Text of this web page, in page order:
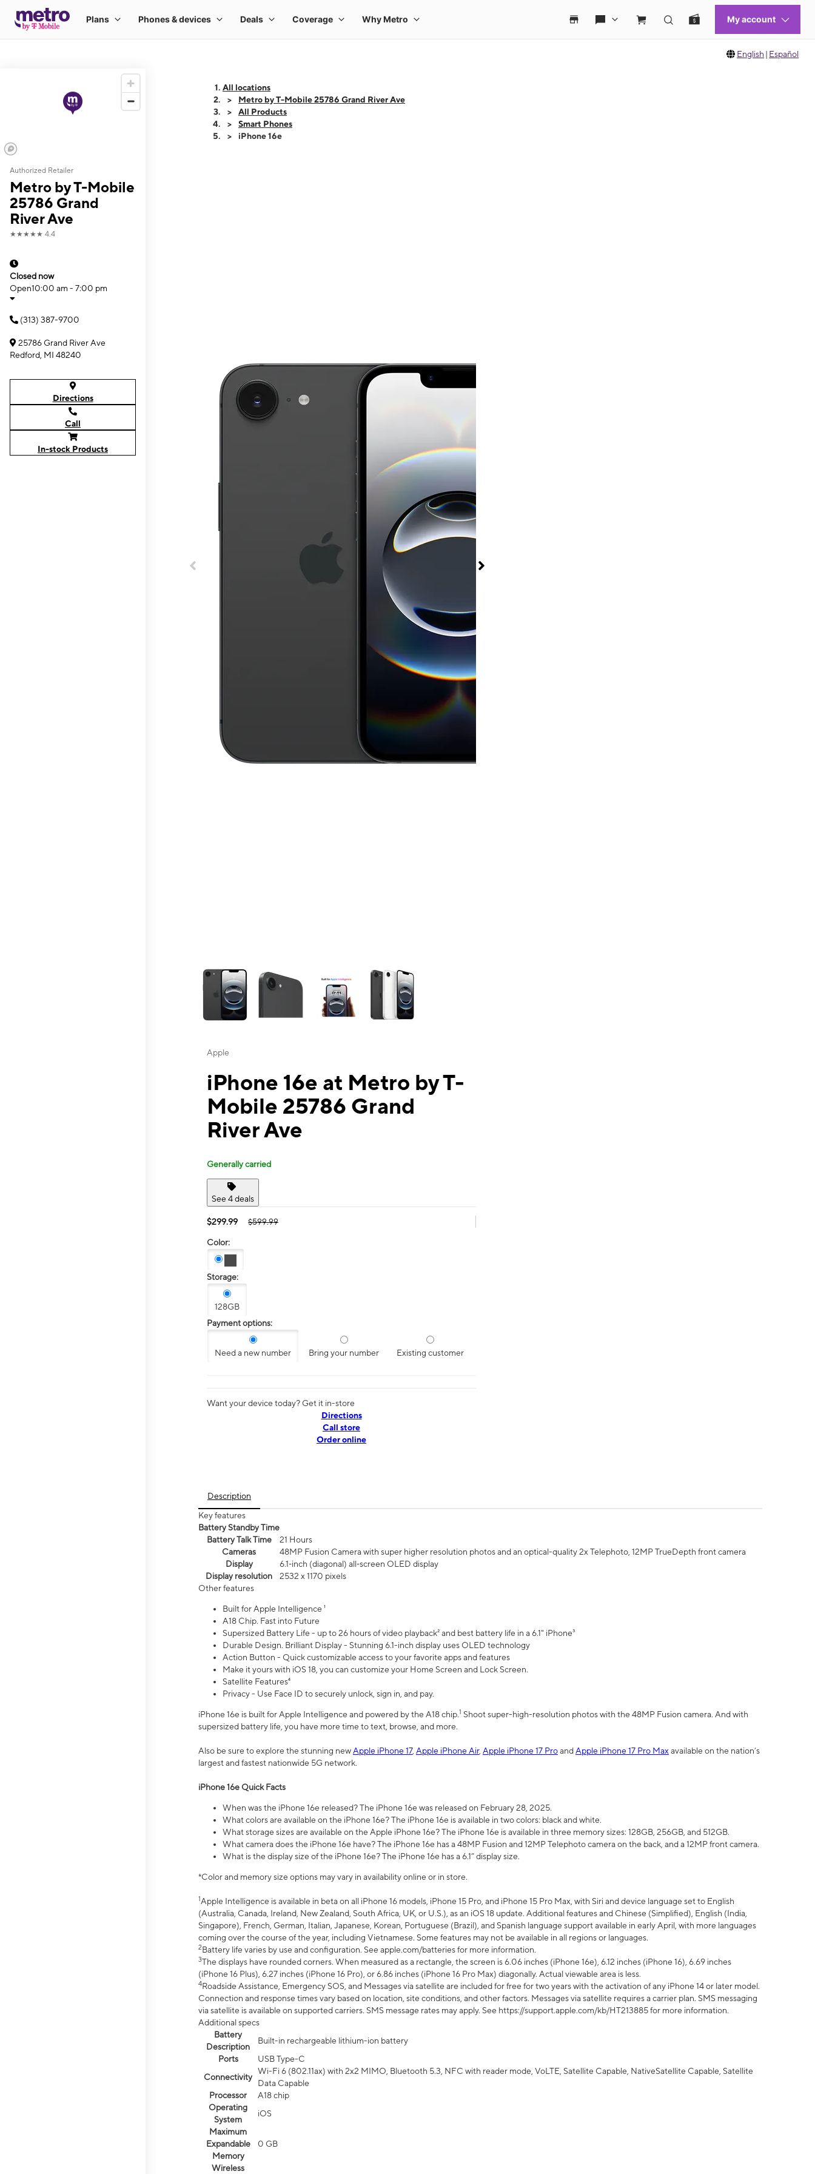
English | Español
Authorized Retailer
Metro by T-Mobile
25786 Grand
River Ave
★★★★★ 4.4
Closed now
Open10:00 am - 7:00 pm
(313) 387-9700
25786 Grand River Ave
Redford, MI 48240
Directions
Call
In-stock Products
All locations
Metro by T-Mobile 25786 Grand River Ave
All Products
Smart Phones
iPhone 16e
Apple
iPhone 16e at Metro by T-
Mobile 25786 Grand
River Ave
Generally carried
See 4 deals
$299.99 $599.99
Color:
Storage:
128GB
Payment options:
Need a new number Bring your number Existing customer
Want your device today? Get it in-store
Directions
Call store
Order online
Description
Key features
Battery Standby Time
Battery Talk Time
21 Hours
Cameras
48MP Fusion Camera with super higher resolution photos and an optical-quality 2x Telephoto, 12MP TrueDepth front camera
Display
6.1‑inch (diagonal) all‑screen OLED display
Display resolution
2532 x 1170 pixels
Other features
Built for Apple Intelligence ¹
A18 Chip. Fast into Future
Supersized Battery Life - up to 26 hours of video playback² and best battery life in a 6.1" iPhone³
Durable Design. Brilliant Display - Stunning 6.1-inch display uses OLED technology
Action Button - Quick customizable access to your favorite apps and features
Make it yours with iOS 18, you can customize your Home Screen and Lock Screen.
Satellite Features⁴
Privacy - Use Face ID to securely unlock, sign in, and pay.
iPhone 16e is built for Apple Intelligence and powered by the A18 chip.1 Shoot super-high-resolution photos with the 48MP Fusion camera. And with
supersized battery life, you have more time to text, browse, and more.
Also be sure to explore the stunning newApple iPhone 17, Apple iPhone Air, Apple iPhone 17 ProandApple iPhone 17 Pro Max available on the nation’s
largest and fastest nationwide 5G network.
iPhone 16e Quick Facts
When was the iPhone 16e released? The iPhone 16e was released on February 28, 2025.
What colors are available on the iPhone 16e? The iPhone 16e is available in two colors: black and white.
What storage sizes are available on the Apple iPhone 16e? The iPhone 16e is available in three memory sizes: 128GB, 256GB, and 512GB.
What camera does the iPhone 16e have? The iPhone 16e has a 48MP Fusion and 12MP Telephoto camera on the back, and a 12MP front camera.
What is the display size of the iPhone 16e? The iPhone 16e has a 6.1” display size.
*Color and memory size options may vary in availability online or in store.
1Apple Intelligence is available in beta on all iPhone 16 models, iPhone 15 Pro, and iPhone 15 Pro Max, with Siri and device language set to English
(Australia, Canada, Ireland, New Zealand, South Africa, UK, or U.S.), as an iOS 18 update. Additional features and Chinese (Simplified), English (India,
Singapore), French, German, Italian, Japanese, Korean, Portuguese (Brazil), and Spanish language support available in early April, with more languages
coming over the course of the year, including Vietnamese. Some features may not be available in all regions or languages.
2Battery life varies by use and configuration. See apple.com/batteries for more information.
3The displays have rounded corners. When measured as a rectangle, the screen is 6.06 inches (iPhone 16e), 6.12 inches (iPhone 16), 6.69 inches
(iPhone 16 Plus), 6.27 inches (iPhone 16 Pro), or 6.86 inches (iPhone 16 Pro Max) diagonally. Actual viewable area is less.
4Roadside Assistance, Emergency SOS, and Messages via satellite are included for free for two years with the activation of any iPhone 14 or later model.
Connection and response times vary based on location, site conditions, and other factors. Messages via satellite requires a carrier plan. SMS messaging
via satellite is available on supported carriers. SMS message rates may apply. See https://support.apple.com/kb/HT213885 for more information.
Additional specs
Battery
Description
Built-in rechargeable lithium-ion battery
Ports
USB Type-C
Connectivity
Wi-Fi 6 (802.11ax) with 2x2 MIMO, Bluetooth 5.3, NFC with reader mode, VoLTE, Satellite Capable, NativeSatellite Capable, Satellite
Data Capable
Processor
A18 chip
Operating
System
iOS
Maximum
Expandable
Memory
0 GB
Wireless